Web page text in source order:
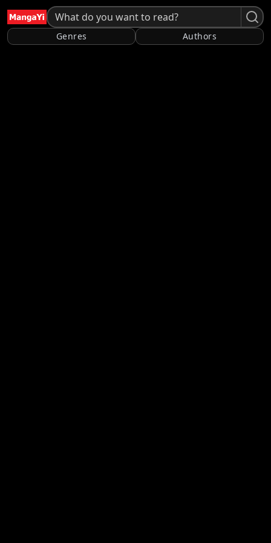
Genres Authors